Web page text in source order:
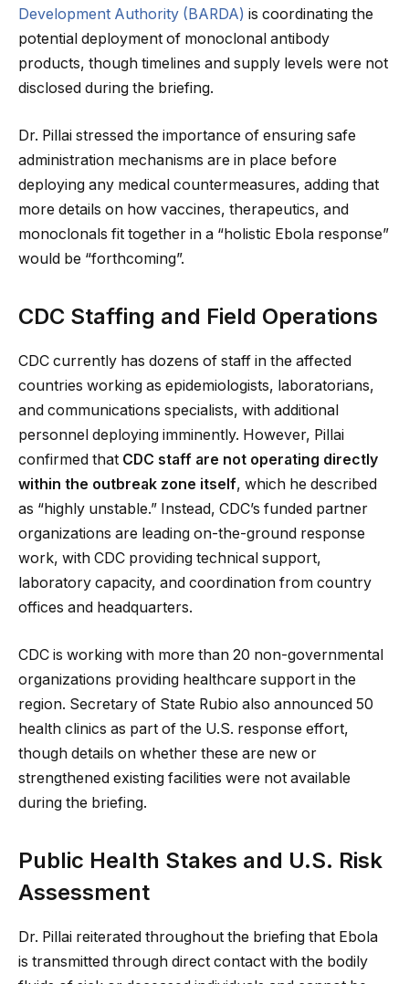
Development Authority (BARDA) is coordinating the
potential deployment of monoclonal antibody
products, though timelines and supply levels were not
disclosed during the briefing.
Dr. Pillai stressed the importance of ensuring safe
administration mechanisms are in place before
deploying any medical countermeasures, adding that
more details on how vaccines, therapeutics, and
monoclonals fit together in a “holistic Ebola response”
would be “forthcoming”.
CDC Staffing and Field Operations
CDC currently has dozens of staff in the affected
countries working as epidemiologists, laboratorians,
and communications specialists, with additional
personnel deploying imminently. However, Pillai
confirmed that CDC staff are not operating directly
within the outbreak zone itself, which he described
as “highly unstable.” Instead, CDC’s funded partner
organizations are leading on-the-ground response
work, with CDC providing technical support,
laboratory capacity, and coordination from country
offices and headquarters.
CDC is working with more than 20 non-governmental
organizations providing healthcare support in the
region. Secretary of State Rubio also announced 50
health clinics as part of the U.S. response effort,
though details on whether these are new or
strengthened existing facilities were not available
during the briefing.
Public Health Stakes and U.S. Risk
Assessment
Dr. Pillai reiterated throughout the briefing that Ebola
is transmitted through direct contact with the bodily